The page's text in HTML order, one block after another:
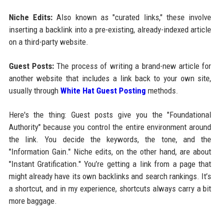
Niche Edits:Also known as "curated links," these involve
inserting a backlink into a pre-existing, already-indexed article
on a third-party website.
Guest Posts:The process of writing a brand-new article for
another website that includes a link back to your own site,
usually through White Hat Guest Posting methods.
Here's the thing: Guest posts give you the "Foundational
Authority" because you control the entire environment around
the link. You decide the keywords, the tone, and the
"Information Gain." Niche edits, on the other hand, are about
"Instant Gratification." You’re getting a link from a page that
might already have its own backlinks and search rankings. It’s
a shortcut, and in my experience, shortcuts always carry a bit
more baggage.